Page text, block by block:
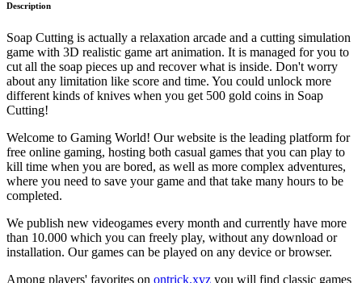
Description
Soap Cutting is actually a relaxation arcade and a cutting simulation
game with 3D realistic game art animation. It is managed for you to
cut all the soap pieces up and recover what is inside. Don't worry
about any limitation like score and time. You could unlock more
different kinds of knives when you get 500 gold coins in Soap
Cutting!
Welcome to Gaming World! Our website is the leading platform for
free online gaming, hosting both casual games that you can play to
kill time when you are bored, as well as more complex adventures,
where you need to save your game and that take many hours to be
completed.
We publish new videogames every month and currently have more
than 10.000 which you can freely play, without any download or
installation. Our games can be played on any device or browser.
Among players' favorites on ontrick.xyz you will find classic games